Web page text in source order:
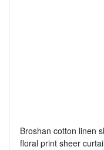
Broshan cotton linen
floral print sheer